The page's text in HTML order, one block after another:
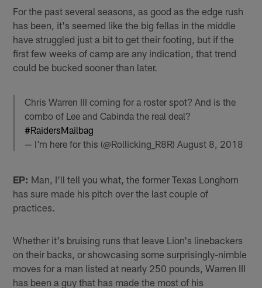
For the past several seasons, as good as the edge rush
has been, it's seemed like the big fellas in the middle
have struggled just a bit to get their footing, but if the
first few weeks of camp are any indication, that trend
could be bucked sooner than later.
Chris Warren III coming for a roster spot? And is the
combo of Lee and Cabinda the real deal?
#RaidersMailbag
— I'm here for this (@Rollicking_R8R)August 8, 2018
EP: Man, I'll tell you what, the former Texas Longhorn
has sure made his pitch over the last couple of
practices.
Whether it's bruising runs that leave Lion's linebackers
on their backs, or showcasing some surprisingly-nimble
moves for a man listed at nearly 250 pounds, Warren III
has been a guy that has made the most of his